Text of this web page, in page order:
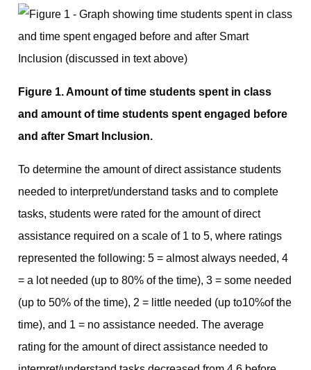
Figure 1. Amount of time students spent in class
and amount of time students spent engaged before
and after Smart Inclusion.
To determine the amount of direct assistance students
needed to interpret/understand tasks and to complete
tasks, students were rated for the amount of direct
assistance required on a scale of 1 to 5, where ratings
represented the following: 5 = almost always needed, 4
= a lot needed (up to 80% of the time), 3 = some needed
(up to 50% of the time), 2 = little needed (up to10%of the
time), and 1 = no assistance needed. The average
rating for the amount of direct assistance needed to